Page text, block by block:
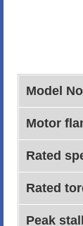
Model
Motor
Rated
Rated
Peak